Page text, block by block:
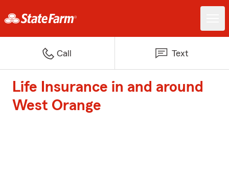
Call Text
Life Insurance in and around
West Orange